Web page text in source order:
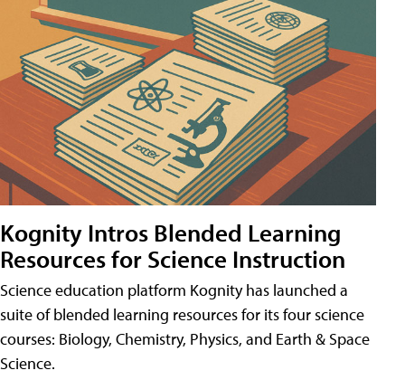
Kognity Intros Blended Learning
Resources for Science Instruction
Science education platform Kognity has launched a
suite of blended learning resources for its four science
courses: Biology, Chemistry, Physics, and Earth & Space
Science.